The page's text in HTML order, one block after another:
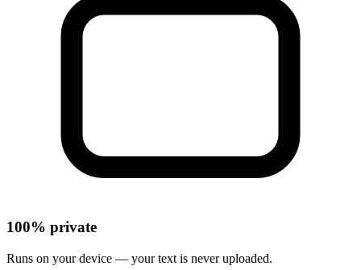
100% private
Runs on your device — your text is never uploaded.